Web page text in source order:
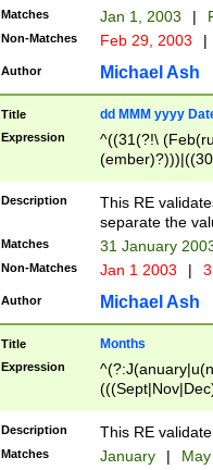
Matches Jan 1, 2003 |
Non-Matches Feb 29, 2003 |
Author Michael Ash
Title dd MMM yyyy
Expression
^((31(?!\
(((1[6-9]|[2-
9]\d)\d{2})$
Description
This RE
separate the
Matches 31 January
Non-Matches Jan 1 2003 |
Author Michael Ash
Title Months
Expression
Description This RE
Matches January |